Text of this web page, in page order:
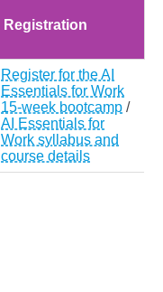
Registration
Register for the AI
Essentials for Work
15-week bootcamp /
AI Essentials for
Work syllabus and
course details